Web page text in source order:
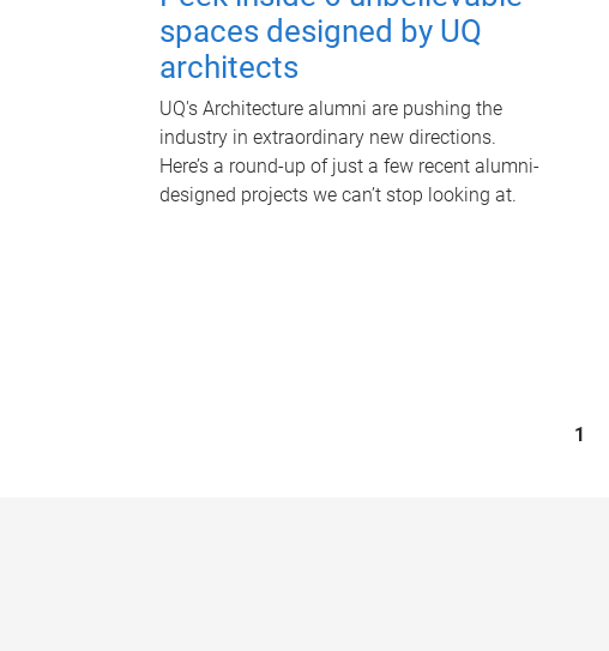
spaces designed by UQ
architects
UQ's Architecture alumni are pushing the
industry in extraordinary new directions.
Here’s a round-up of just a few recent alumni-
designed projects we can’t stop looking at.
1